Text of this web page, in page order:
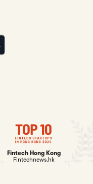
Fintech Hong Kong
Fintechnews.hk